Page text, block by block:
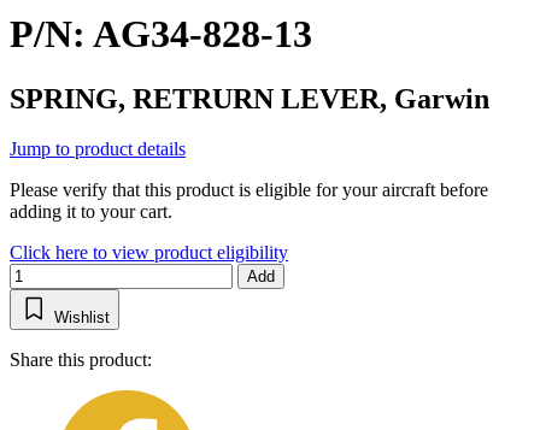
P/N: AG34-828-13
SPRING, RETRURN LEVER, Garwin
Jump to product details
Please verify that this product is eligible for your aircraft before
adding it to your cart.
Click here to view product eligibility
Add
Wishlist
Share this product: